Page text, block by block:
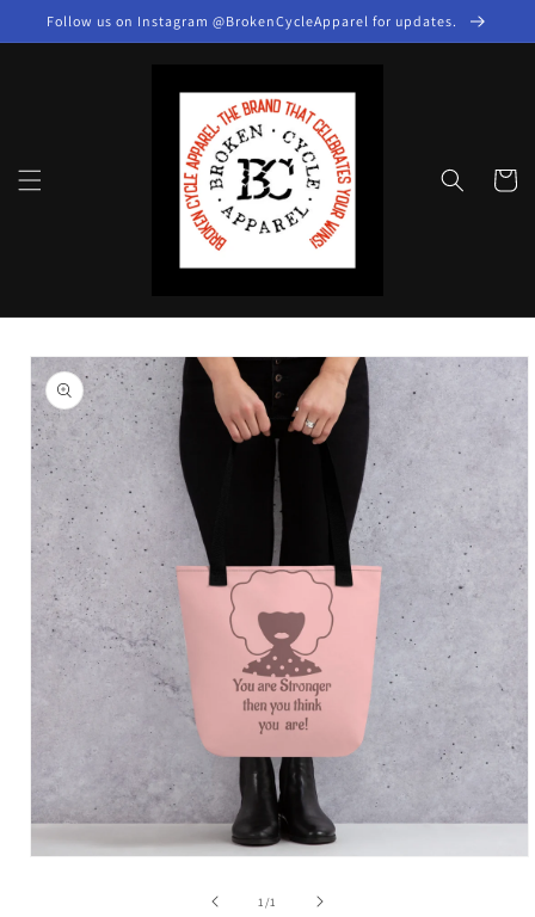
Skip to
Follow us on Instagram @BrokenCycleApparel for updates.
Cart
Skip to
product
information
1/of1